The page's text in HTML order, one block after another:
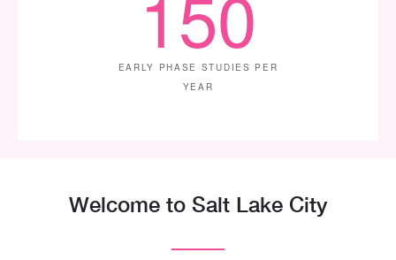
EARLY PHASE STUDIES PER
YEAR
Welcome to Salt Lake City